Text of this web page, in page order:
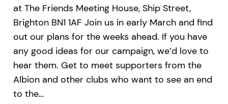
at The Friends Meeting House, Ship Street,
Brighton BN1 1AF Join us in early March and find
out our plans for the weeks ahead. If you have
any good ideas for our campaign, we’d love to
hear them. Get to meet supporters from the
Albion and other clubs who want to see an end
to the…